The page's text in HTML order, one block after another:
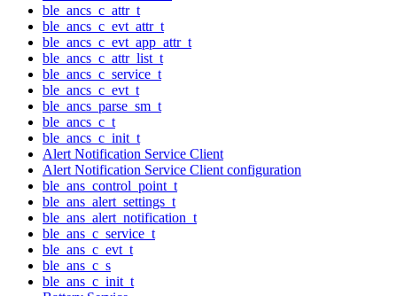
ble_ancs_c_attr_t
ble_ancs_c_evt_attr_t
ble_ancs_c_evt_app_attr_t
ble_ancs_c_attr_list_t
ble_ancs_c_service_t
ble_ancs_c_evt_t
ble_ancs_parse_sm_t
ble_ancs_c_t
ble_ancs_c_init_t
Alert Notification Service Client
Alert Notification Service Client configuration
ble_ans_control_point_t
ble_ans_alert_settings_t
ble_ans_alert_notification_t
ble_ans_c_service_t
ble_ans_c_evt_t
ble_ans_c_s
ble_ans_c_init_t